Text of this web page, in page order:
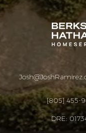
[805] 455-
DRE: